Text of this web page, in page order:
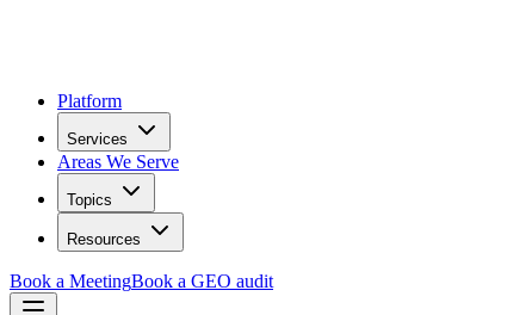
Platform
Services
Areas We Serve
Topics
Resources
Book a MeetingBook a GEO audit